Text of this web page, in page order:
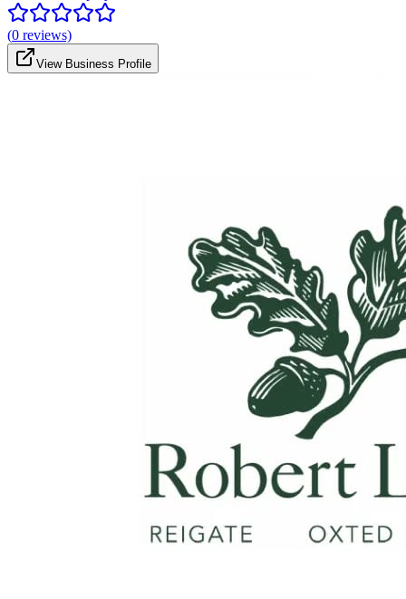
(0 reviews)
View Business Profile